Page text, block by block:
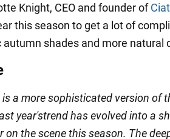
Knight, CEO and founder of
this season to get a lot of
autumn shades and more natural
a more sophisticated version of
year'strend has evolved into a
on the scene this season. The